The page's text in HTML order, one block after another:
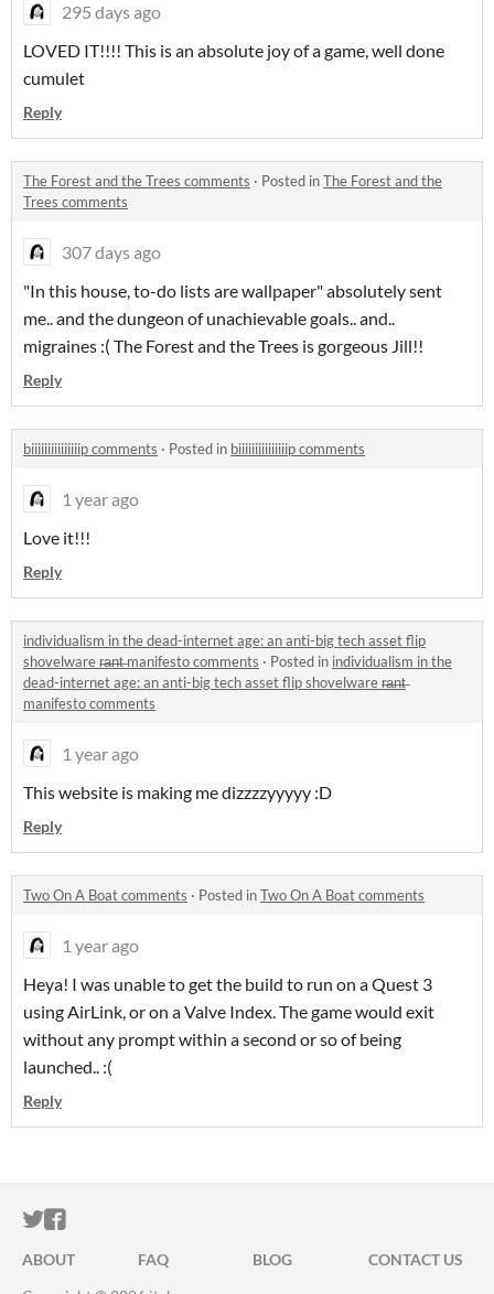
295 days ago
LOVED IT!!!! This is an absolute joy of a game, well done
cumulet
Reply
The Forest and the Trees comments · Posted inThe Forest and the
Trees comments
307 days ago
"In this house, to-do lists are wallpaper" absolutely sent
me.. and the dungeon of unachievable goals.. and..
migraines :( The Forest and the Trees is gorgeous Jill!!
Reply
biiiiiiiiiiiiiiip comments · Posted in biiiiiiiiiiiiiiip comments
1 year ago
Love it!!!
Reply
individualism in the dead-internet age: an anti-big tech asset flip
shovelware r̶a̶n̶t̶ manifesto comments · Posted in individualism in the
dead-internet age: an anti-big tech asset flip shovelware r̶a̶n̶t̶
manifesto comments
1 year ago
This website is making me dizzzzyyyyy :D
Reply
Two On A Boat comments · Posted inTwo On A Boat comments
1 year ago
Heya! I was unable to get the build to run on a Quest 3
using AirLink, or on a Valve Index. The game would exit
without any prompt within a second or so of being
launched.. :(
Reply
ITCH.IO ON TWITTER
ITCH.IO ON FACEBOOK
ABOUT FAQ BLOG
CONTACT US